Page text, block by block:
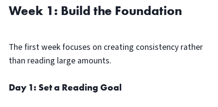
Week 1: Build the Foundation
The first week focuses on creating consistency rather
than reading large amounts.
Day 1: Set a Reading Goal